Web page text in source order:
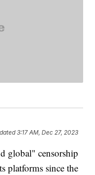
3:17 AM, Dec 27, 2023
global" censorship
platforms since the